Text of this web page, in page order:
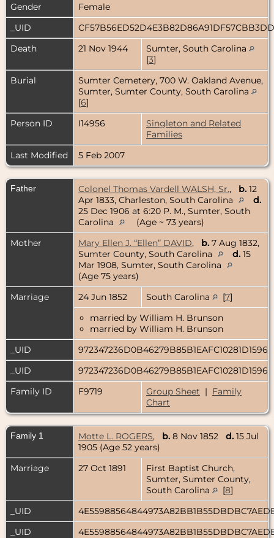
Gender
Female
_UID
Death
21 Nov 1944
Sumter, South Carolina
[3]
Burial
Sumter Cemetery, 700 W. Oakland Avenue,
Sumter, Sumter County, South Carolina
[6]
Person ID
I14956
Singleton and Related
Families
Last Modified
5 Feb 2007
Father Colonel Thomas Vardell WALSH, Sr., b. 12
Apr 1833, Charleston, South Carolina
d.
25 Dec 1906 at 6:20 P. M., Sumter, South
Carolina
(Age ~ 73 years)
Mother
Mary Ellen J. “Ellen” DAVID, b. 7 Aug 1832,
Sumter County, South Carolina
d. 15
Mar 1908, Sumter, South Carolina
(Age 75 years)
Marriage
24 Jun 1852 South Carolina [7]
married by William H. Brunson
married by William H. Brunson
_UID
972347236D0B46279B85B1EAFC10281D1596
_UID
972347236D0B46279B85B1EAFC10281D1596
Family ID
F9719 Group Sheet | Family
Chart
Family 1 Motte L. ROGERS, b. 8 Nov 1852 d. 15 Jul
1905 (Age 52 years)
Marriage
27 Oct 1891
First Baptist Church,
Sumter, Sumter County,
South Carolina
[8]
_UID
_UID